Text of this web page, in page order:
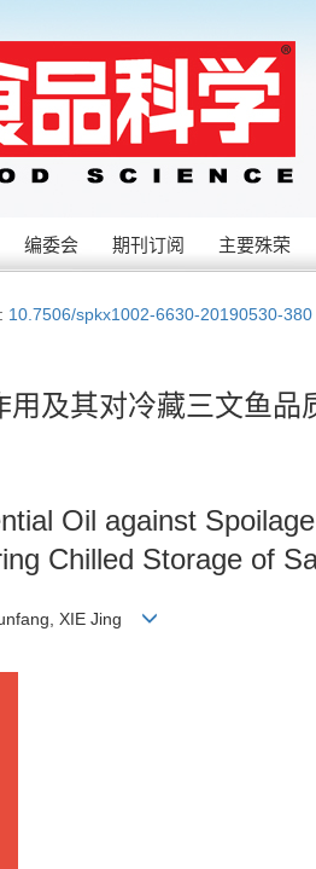
编委会 期刊订阅 主要殊荣
10.7506/spkx1002-6630-20190530-380
及其对冷藏三文鱼品
Oil against
Chilled Storage of
XIE Jing